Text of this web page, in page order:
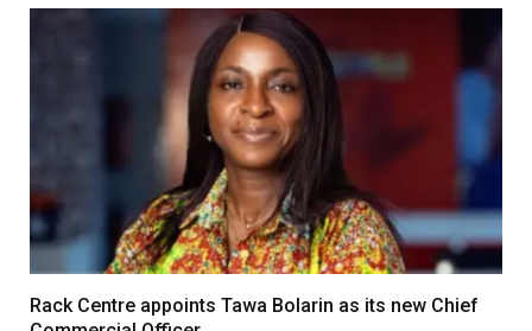
Rack Centre appoints Tawa Bolarin as its new Chief